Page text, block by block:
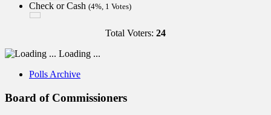
Check or Cash (4%, 1 Votes)
Total Voters: 24
Loading ...
Polls Archive
Board of Commissioners